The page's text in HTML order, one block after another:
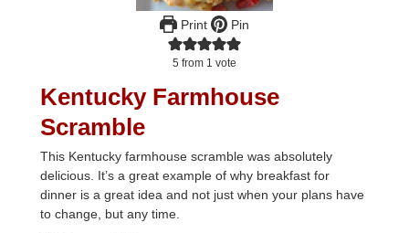
Print Pin
5 from 1 vote
Kentucky Farmhouse
Scramble
This Kentucky farmhouse scramble was absolutely
delicious. It’s a great example of why breakfast for
dinner is a great idea and not just when your plans have
to change, but any time.